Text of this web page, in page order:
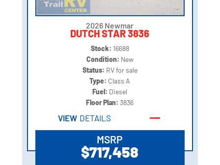
2026 Newmar
DUTCH STAR 3836
Stock: 16688
Condition: New
Status: RV for sale
Type: Class A
Fuel: Diesel
Floor Plan:3836
VIEW DETAILS
MSRP
$717,458